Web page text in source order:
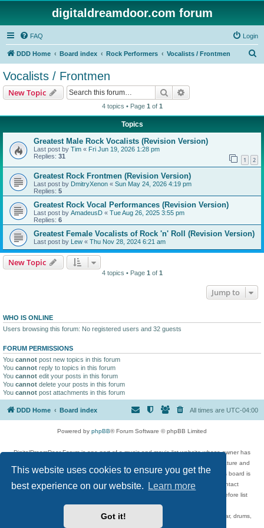
This website uses cookies to ensure you get the
best experience on our website.
Learn more
Got it!
digitaldreamdoor.com forum
FAQ Login
DDD Home Board index Rock Performers Vocalists / Frontmen
Vocalists / Frontmen
New Topic Search
4 topics • Page 1 of 1
Topics
Greatest Male Rock Vocalists (Revision Version)
Last post by Tim « Fri Jun 19, 2026 1:28 pm
Replies: 31 1 2
Greatest Rock Frontmen (Revision Version)
Last post by DmitryXenon « Sun May 24, 2026 4:19 pm
Replies: 5
Greatest Rock Vocal Performances (Revision Version)
Last post by AmadeusD « Tue Aug 26, 2025 3:55 pm
Replies: 6
Greatest Female Vocalists of Rock 'n' Roll (Revision Version)
Last post by Lew « Thu Nov 28, 2024 6:21 am
New Topic
4 topics • Page 1 of 1
Jump to
WHO IS ONLINE
Users browsing this forum: No registered users and 32 guests
FORUM PERMISSIONS
You cannot post new topics in this forum
You cannot reply to topics in this forum
You cannot edit your posts in this forum
You cannot delete your posts in this forum
You cannot post attachments in this forum
DDD Home Board index All times are UTC-04:00
Powered by phpBB® Forum Software © phpBB Limited
DigitalDreamDoor Forum is one part of a music and movie list website whose owner has
given its visitors the privilege to discuss music, movies, video games, and literature and
has no control and cannot in any way be held liable over how, or by whom this board is
used. If you read or see anything inappropriate that has been posted, contact
digitaldreamdoor.contact@gmail.com. Comments in the forum are reviewed before list
updates.
Topics include rock music, metal, rap, hip-hop, blues, jazz, songs, albums, guitar, drums,
musicians, and more.